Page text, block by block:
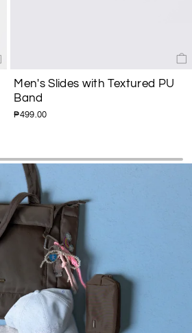
Men's Slides with Textured PU
Band
₱499.00